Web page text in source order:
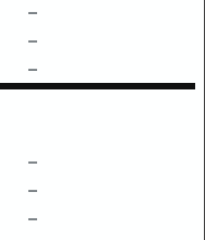
–
–
–
–
–
–